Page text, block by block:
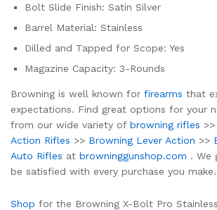
Bolt Slide Finish: Satin Silver
Barrel Material: Stainless
Dilled and Tapped for Scope: Yes
Magazine Capacity: 3-Rounds
Browning is well known for firearms that
expectations. Find great options for your
from our wide variety of browning rifles >>
Action Rifles >> Browning Lever Action >>
Auto Rifles at browninggunshop.com . We
be satisfied with every purchase you make.
Shop for the Browning X-Bolt Pro